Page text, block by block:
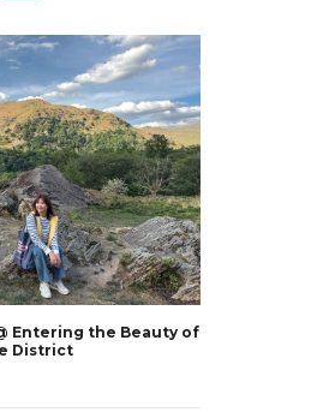
Entering the Beauty of
District